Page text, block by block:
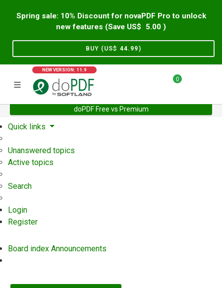
Spring sale: 10% Discount for novaPDF Pro to unlock
new features (Save US$
5.00 )
BUY (US$ 44.99)
NEW VERSION: 11.9
0
doPDF Free vs Premium
Home Support User Forum
Quick links
Unanswered topics
Active topics
Search
Login
Register
Board index Announcements